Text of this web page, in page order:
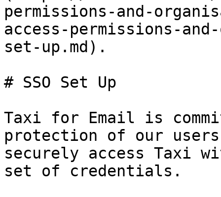
permissions-and-
access-permissions-
set-up.md).
# SSO Set Up
Taxi for Email is
protection of our
securely access Taxi
set of credentials.